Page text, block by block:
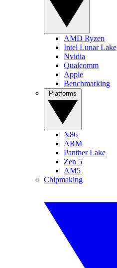
AMD Ryzen
Intel Lunar Lake
Nvidia
Qualcomm
Apple
Benchmarking
X86
ARM
Panther Lake
Zen 5
AM5
Chipmaking